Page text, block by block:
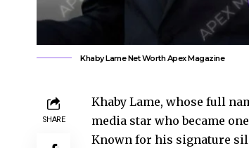
Khaby Lame Net Worth Apex Magazine
SHARE
Khaby Lame, whose full
media star who became
Known for his signature